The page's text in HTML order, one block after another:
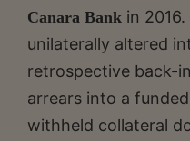
Canara Bank in
unilaterally altered
retrospective back-
arrears into a
withheld collateral